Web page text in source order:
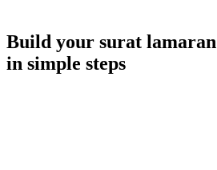
Build your surat lamaran
in simple steps